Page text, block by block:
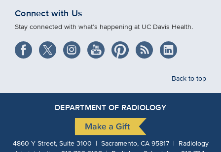
Connect with Us
Stay connected with what’s happening at UC Davis Health.
Back to top
DEPARTMENT OF RADIOLOGY
4860 Y Street, Suite 3100 | Sacramento, CA 95817 | Radiology